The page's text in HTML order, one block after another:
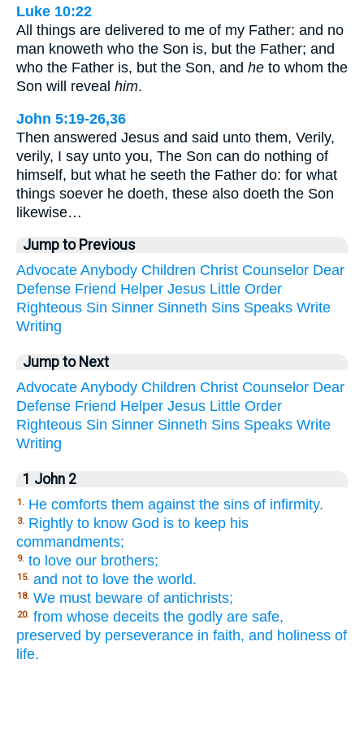
Luke 10:22
All things are delivered to me of my Father: and no
man knoweth who the Son is, but the Father; and
who the Father is, but the Son, and he to whom the
Son will reveal him.
John 5:19-26,36
Then answered Jesus and said unto them, Verily,
verily, I say unto you, The Son can do nothing of
himself, but what he seeth the Father do: for what
things soever he doeth, these also doeth the Son
likewise…
Jump to Previous
Advocate Anybody Children Christ Counselor Dear
Defense Friend Helper Jesus Little Order
Righteous Sin Sinner Sinneth Sins Speaks Write
Writing
Jump to Next
Advocate Anybody Children Christ Counselor Dear
Defense Friend Helper Jesus Little Order
Righteous Sin Sinner Sinneth Sins Speaks Write
Writing
1 John 2
1. He comforts them against the sins of infirmity.
3. Rightly to know God is to keep his
commandments;
9. to love our brothers;
15. and not to love the world.
18. We must beware of antichrists;
20. from whose deceits the godly are safe,
preserved by perseverance in faith, and holiness of
life.